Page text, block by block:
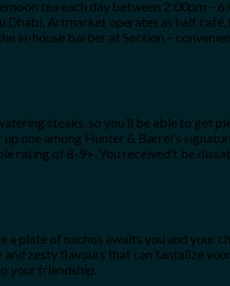
tea each day between 2:00pm –
Artmarket operates as half café,
in-house barber at Section –
steaks, so you’ll be able to get
one among Hunter & Barrel’s
rating of 8-9+. You received’t be
plate of nachos awaits you and
zesty flavours that can tantalize
your friendship.